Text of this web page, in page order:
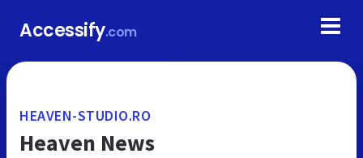
Accessify.com
HEAVEN-STUDIO.RO
Heaven News